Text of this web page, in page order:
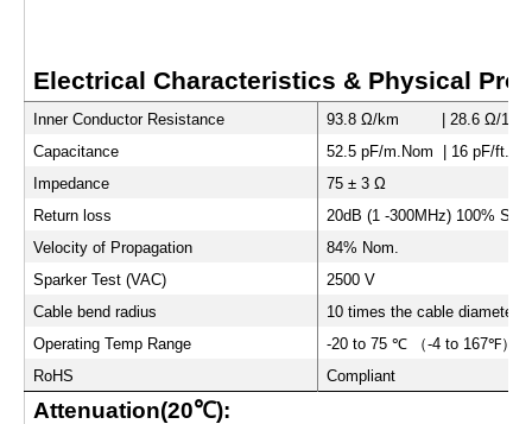
Electrical Characteristics & Physical
Inner Conductor Resistance
93.8 Ω/km | 28.6 Ω/
Capacitance
52.5 pF/m.Nom | 16 pF/
Impedance
75 ± 3 Ω
Return loss
20dB (1 -300MHz) 100%
Velocity of Propagation
84% Nom.
Sparker Test (VAC)
2500 V
Cable bend radius
10 times the cable diameter
Operating Temp Range
-20 to 75 ℃ （-4 to 167℉）
RoHS
Compliant
Attenuation(20℃):